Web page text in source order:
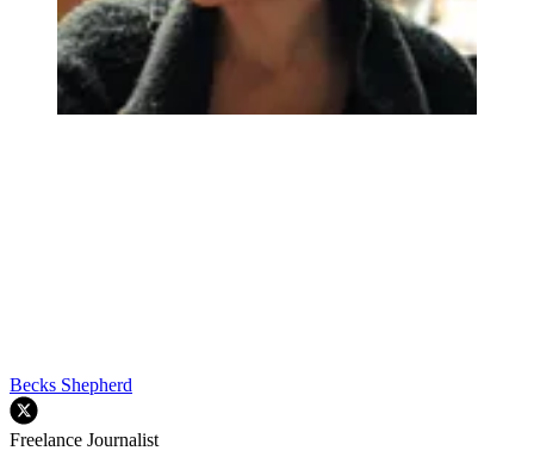
Becks Shepherd
Freelance Journalist